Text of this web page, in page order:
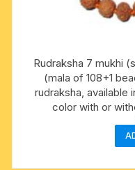
Rudraksha 7 mukhi
(mala of 108+1
rudraksha, available
color with or